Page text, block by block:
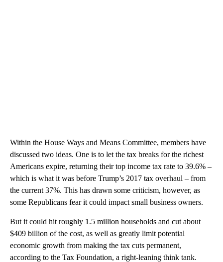
Within the House Ways and Means Committee, members have
discussed two ideas. One is to let the tax breaks for the richest
Americans expire, returning their top income tax rate to 39.6% –
which is what it was before Trump’s 2017 tax overhaul – from
the current 37%. This has drawn some criticism, however, as
some Republicans fear it could impact small business owners.
But it could hit roughly 1.5 million households and cut about
$409 billion of the cost, as well as greatly limit potential
economic growth from making the tax cuts permanent,
according to the Tax Foundation, a right-leaning think tank.